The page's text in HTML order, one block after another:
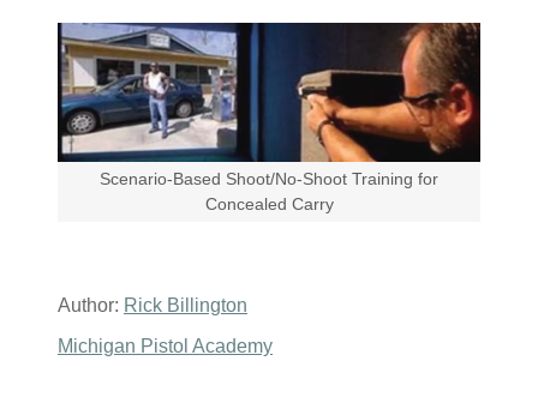
Scenario-Based Shoot/No-Shoot Training for
Concealed Carry
Author: Rick Billington
Michigan Pistol Academy